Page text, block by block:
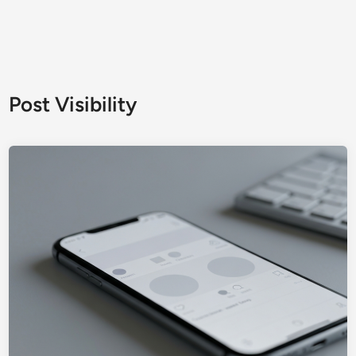
Post Visibility